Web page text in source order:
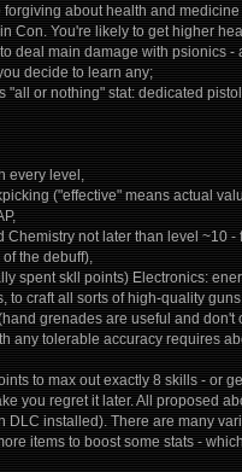
about health and
Con. You're likely to get higher
deal main damage with psionics
decide to learn any;
"all or nothing" stat: dedicated
every level,
("effective" means actual
Chemistry not later than level ~10
the debuff),
spent skll points) Electronics:
to craft all sorts of high-quality
grenades are useful and
any tolerable accuracy requires
to max out exactly 8 skills - or
you regret it later. All proposed
DLC installed). There are many
items to boost some stats -